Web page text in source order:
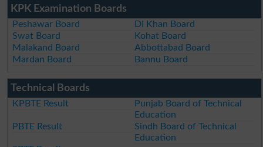
KPK Examination Boards
Peshawar Board
DI Khan Board
Swat Board
Kohat Board
Malakand Board
Abbottabad Board
Mardan Board
Bannu Board
Technical Boards
KPBTE Result
Punjab Board of Technical
Education
PBTE Result
Sindh Board of Technical
Education